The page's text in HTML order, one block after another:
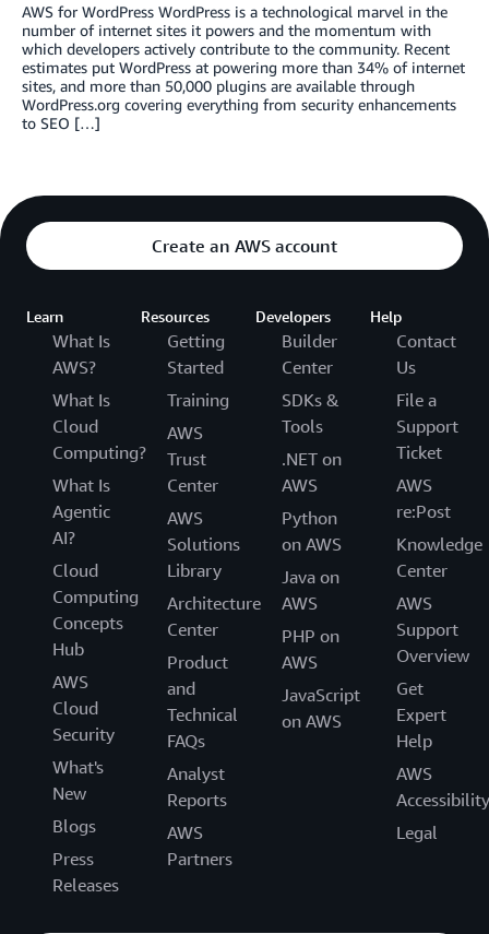
AWS for WordPress WordPress is a technological marvel in the
number of internet sites it powers and the momentum with
which developers actively contribute to the community. Recent
estimates put WordPress at powering more than 34% of internet
sites, and more than 50,000 plugins are available through
WordPress.org covering everything from security enhancements
to SEO […]
Create an AWS account
Learn
What Is
AWS?
What Is
Cloud
Computing?
What Is
Agentic
AI?
Cloud
Computing
Concepts
Hub
AWS
Cloud
Security
What's
New
Blogs
Press
Releases
Resources
Getting
Started
Training
AWS
Trust
Center
AWS
Solutions
Library
Architecture
Center
Product
and
Technical
FAQs
Analyst
Reports
AWS
Partners
Developers
Builder
Center
SDKs &
Tools
.NET on
AWS
Python
on AWS
Java on
AWS
PHP on
AWS
JavaScript
on AWS
Help
Contact
Us
File a
Support
Ticket
AWS
re:Post
Knowledge
Center
AWS
Support
Overview
Get
Expert
Help
AWS
Accessibility
Legal